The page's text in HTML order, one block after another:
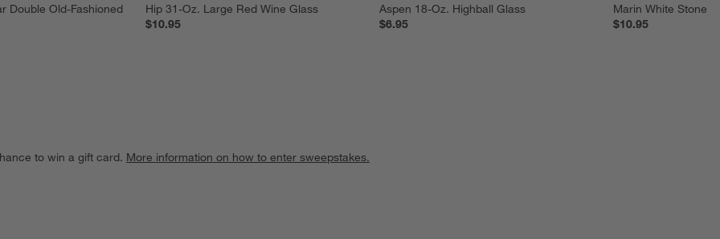
Double Old-Fashioned
Hip 31-Oz. Large Red Wine Glass
$10.95
Aspen 18-Oz. Highball Glass
$6.95
Marin White
$10.95
to win a gift card. More information on how to enter sweepstakes.